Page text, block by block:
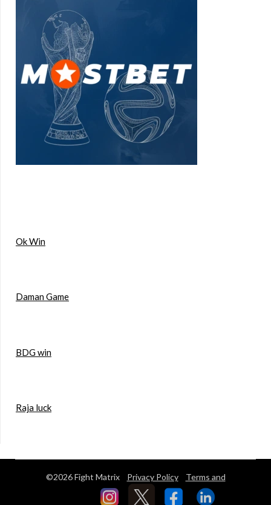
Ok Win
Daman Game
BDG win
Raja luck
©2026 Fight Matrix Privacy Policy Terms and